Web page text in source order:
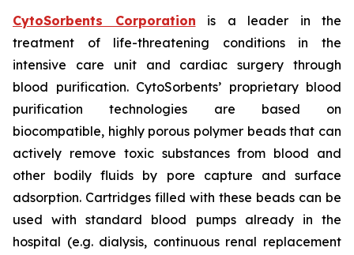
CytoSorbents Corporation is a leader in the
treatment of life-threatening conditions in the
intensive care unit and cardiac surgery through
blood purification. CytoSorbents’ proprietary blood
purification technologies are based on
biocompatible, highly porous polymer beads that can
actively remove toxic substances from blood and
other bodily fluids by pore capture and surface
adsorption. Cartridges filled with these beads can be
used with standard blood pumps already in the
hospital (e.g. dialysis, continuous renal replacement